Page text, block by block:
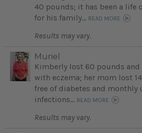
40 pounds; it has been a life
for his family... READ MORE
Results may vary.
Muriel
Kimberly lost 60 pounds
with eczema; her mom lost
free of diabetes and monthly
infections... READ MORE
Results may vary.